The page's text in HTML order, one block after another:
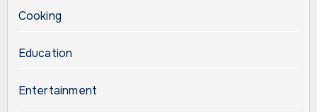
Cooking
Education
Entertainment